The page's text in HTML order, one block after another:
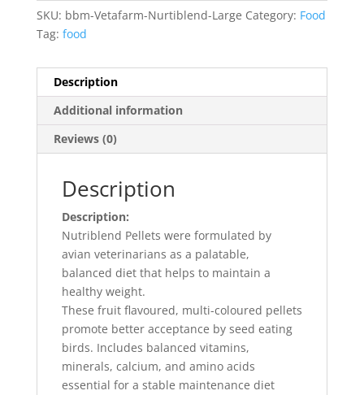
SKU: bbm-Vetafarm-Nurtiblend-Large Category: Food
Tag: food
Description
Additional information
Reviews (0)
Description
Description:
Nutriblend Pellets were formulated by
avian veterinarians as a palatable,
balanced diet that helps to maintain a
healthy weight.
These fruit flavoured, multi-coloured pellets
promote better acceptance by seed eating
birds. Includes balanced vitamins,
minerals, calcium, and amino acids
essential for a stable maintenance diet